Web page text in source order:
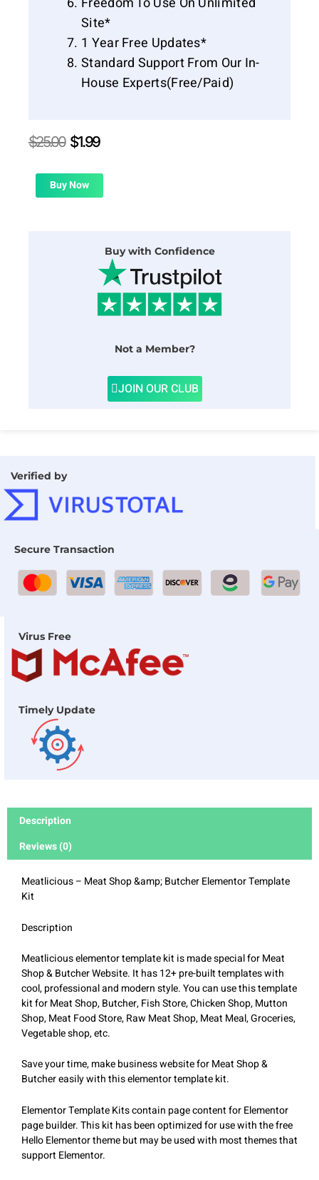
Site*
1 Year Free Updates*
Standard Support From Our In-
House Experts(Free/Paid)
$25.00 Original
was:
$25.00.
$1.99Current
is:
Buy Now
Buy with Confidence
Not a Member?
JOIN OUR CLUB
Verified by
Secure Transaction
Virus Free
Timely Update
Description
Reviews (0)
Meatlicious – Meat Shop &amp; Butcher Elementor Template
Kit
Description
Meatlicious elementor template kit is made special for Meat
Shop & Butcher Website. It has 12+ pre-built templates with
cool, professional and modern style. You can use this template
kit for Meat Shop, Butcher, Fish Store, Chicken Shop, Mutton
Shop, Meat Food Store, Raw Meat Shop, Meat Meal, Groceries,
Vegetable shop, etc.
Save your time, make business website for Meat Shop &
Butcher easily with this elementor template kit.
Elementor Template Kits contain page content for Elementor
page builder. This kit has been optimized for use with the free
Hello Elementor theme but may be used with most themes that
support Elementor.